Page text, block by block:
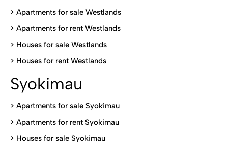
> Apartments for sale Westlands
> Apartments for rent Westlands
> Houses for sale Westlands
> Houses for rent Westlands
Syokimau
> Apartments for sale Syokimau
> Apartments for rent Syokimau
> Houses for sale Syokimau